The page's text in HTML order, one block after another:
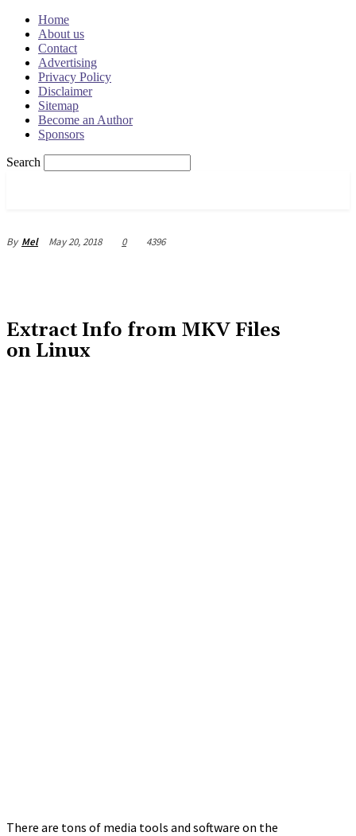
Home
About us
Contact
Advertising
Privacy Policy
Disclaimer
Sitemap
Become an Author
Sponsors
Search
By Mel May 20, 2018 0 4396
Extract Info from MKV Files
on Linux
There are tons of media tools and software on the